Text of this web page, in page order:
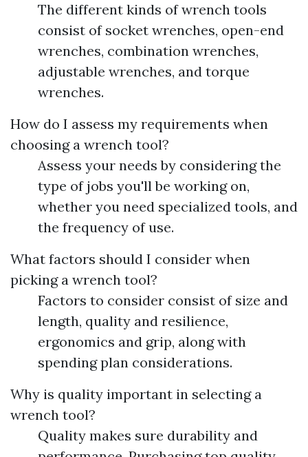
The different kinds of wrench tools
consist of socket wrenches, open-end
wrenches, combination wrenches,
adjustable wrenches, and torque
wrenches.
How do I assess my requirements when
choosing a wrench tool?
Assess your needs by considering the
type of jobs you'll be working on,
whether you need specialized tools, and
the frequency of use.
What factors should I consider when
picking a wrench tool?
Factors to consider consist of size and
length, quality and resilience,
ergonomics and grip, along with
spending plan considerations.
Why is quality important in selecting a
wrench tool?
Quality makes sure durability and